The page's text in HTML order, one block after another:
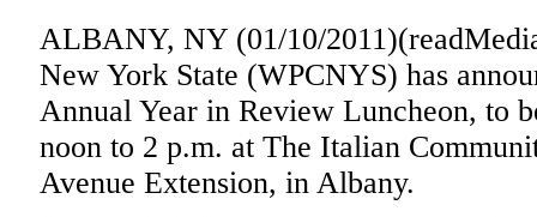
ALBANY, NY (01/10/
New York State (WPCNYS) has
Annual Year in Review Luncheon, to
noon to 2 p.m. at The Italian
Avenue Extension, in Albany.